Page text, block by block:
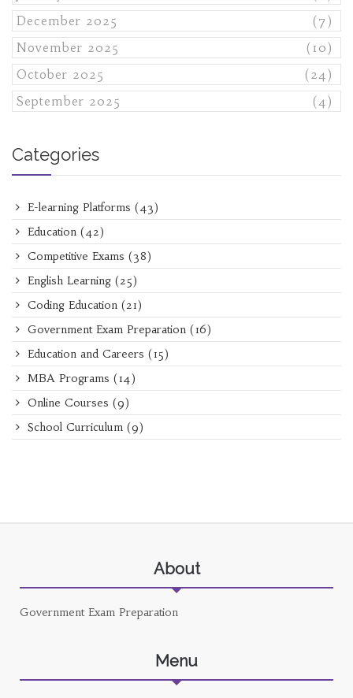
December 2025
(7)
November 2025
(10)
October 2025
(24)
September 2025
(4)
Categories
E-learning Platforms (43)
Education (42)
Competitive Exams (38)
English Learning (25)
Coding Education (21)
Government Exam Preparation (16)
Education and Careers (15)
MBA Programs (14)
Online Courses (9)
School Curriculum (9)
About
Government Exam Preparation
Menu